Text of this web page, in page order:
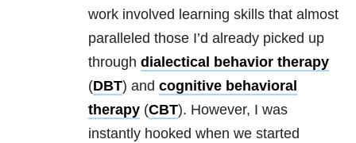
work involved learning skills that almost
paralleled those I’d already picked up
through dialectical behavior therapy
(DBT) and cognitive behavioral
therapy (CBT). However, I was
instantly hooked when we started